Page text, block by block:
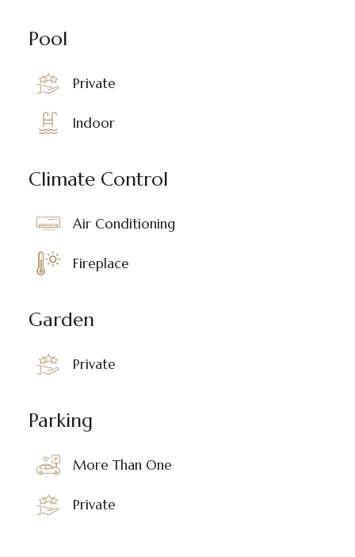
Pool
Private
Indoor
Climate Control
Air Conditioning
Fireplace
Garden
Private
Parking
More Than One
Private